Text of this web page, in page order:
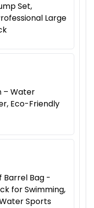
Set,
Large
– Water
Eco-Friendly
Bag -
for Swimming,
Sports